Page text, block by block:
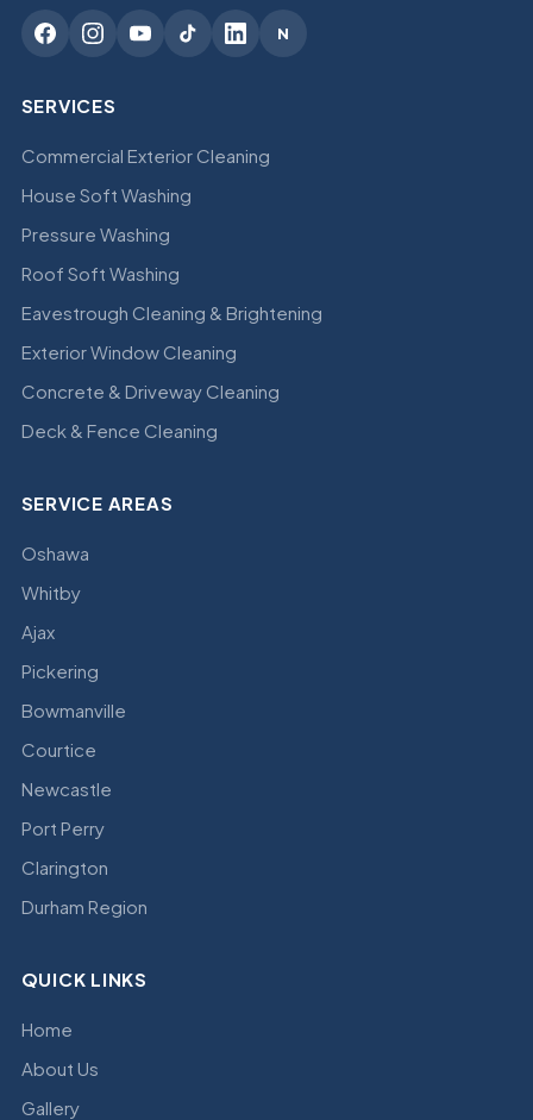
N
SERVICES
Commercial Exterior Cleaning
House Soft Washing
Pressure Washing
Roof Soft Washing
Eavestrough Cleaning & Brightening
Exterior Window Cleaning
Concrete & Driveway Cleaning
Deck & Fence Cleaning
SERVICE AREAS
Oshawa
Whitby
Ajax
Pickering
Bowmanville
Courtice
Newcastle
Port Perry
Clarington
Durham Region
QUICK LINKS
Home
About Us
Gallery